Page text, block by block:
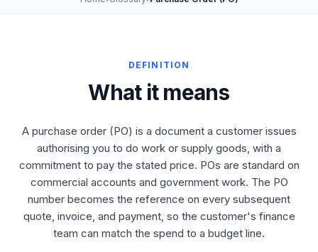
DEFINITION
What it means
A purchase order (PO) is a document a customer issues
authorising you to do work or supply goods, with a
commitment to pay the stated price. POs are standard on
commercial accounts and government work. The PO
number becomes the reference on every subsequent
quote, invoice, and payment, so the customer's finance
team can match the spend to a budget line.